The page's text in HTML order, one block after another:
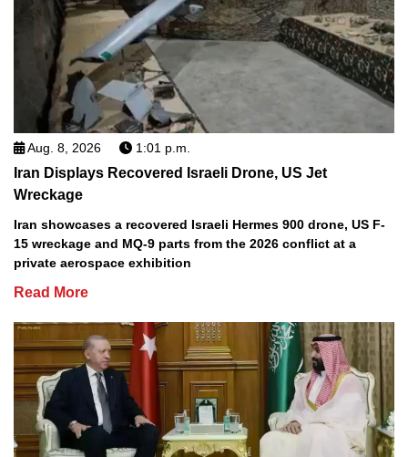
Aug. 8, 2026 1:01 p.m.
Iran Displays Recovered Israeli Drone, US Jet
Wreckage
Iran showcases a recovered Israeli Hermes 900 drone, US F-
15 wreckage and MQ-9 parts from the 2026 conflict at a
private aerospace exhibition
Read More